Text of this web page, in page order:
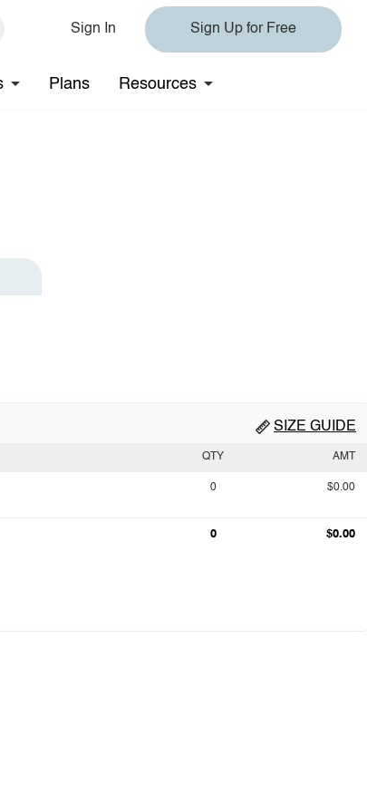
Sign In Sign Up for Free
Plans Resources
SIZE GUIDE
QTY AMT
0 $0.00
0 $0.00